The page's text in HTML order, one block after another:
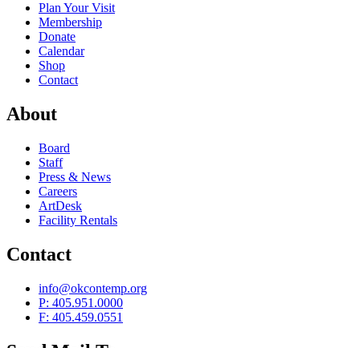
Plan Your Visit
Membership
Donate
Calendar
Shop
Contact
About
Board
Staff
Press & News
Careers
ArtDesk
Facility Rentals
Contact
info@okcontemp.org
P: 405.951.0000
F: 405.459.0551